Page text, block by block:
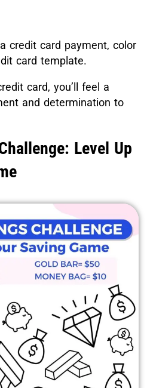
credit card payment, color
card template.
card, you’ll feel a
and determination to
Level Up